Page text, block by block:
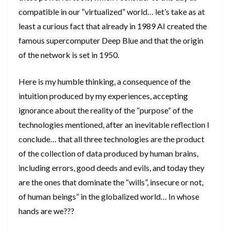
compatible in our “virtualized” world… let’s take as at
least a curious fact that already in 1989 AI created the
famous supercomputer Deep Blue and that the origin
of the network is set in 1950.
Here is my humble thinking, a consequence of the
intuition produced by my experiences, accepting
ignorance about the reality of the “purpose” of the
technologies mentioned, after an inevitable reflection I
conclude… that all three technologies are the product
of the collection of data produced by human brains,
including errors, good deeds and evils, and today they
are the ones that dominate the “wills”, insecure or not,
of human beings” in the globalized world… In whose
hands are we???